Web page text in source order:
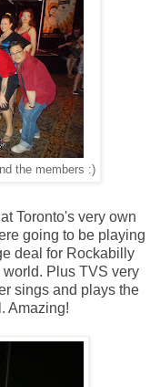
the members :)
Toronto's very own
going to be playing
deal for Rockabilly
world. Plus TVS very
sings and plays the
Amazing!